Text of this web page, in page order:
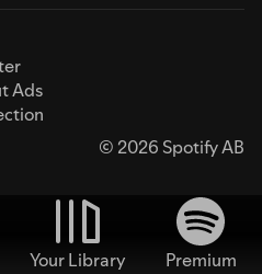
Ads
© 2026 Spotify AB
Your Library
Premium